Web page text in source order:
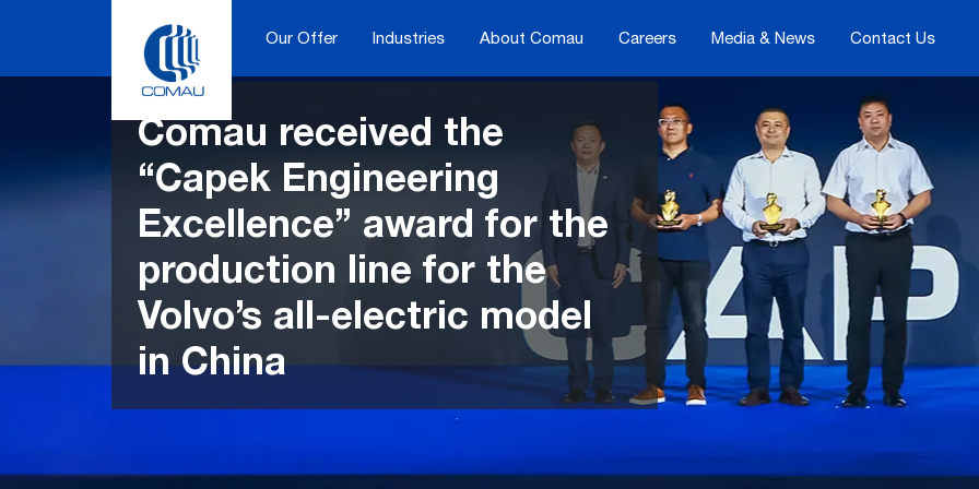
Our Offer Industries About Comau Careers Media & News Contact Us
Comau received the
“Capek Engineering
Excellence” award for the
production line for the
Volvo’s all-electric model
in China